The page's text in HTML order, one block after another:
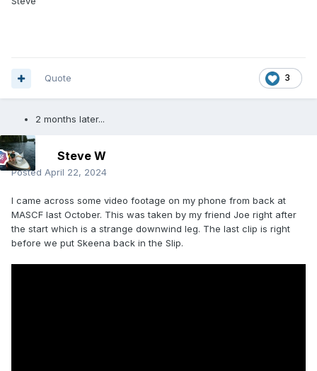
3
Quote
2 months later...
Steve W
Posted April 22, 2024
I came across some video footage on my phone from back at
MASCF last October. This was taken by my friend Joe right after
the start which is a strange downwind leg. The last clip is right
before we put Skeena back in the Slip.